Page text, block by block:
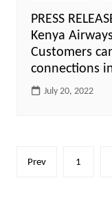
PRESS
Kenya
Customers
connections
July 20, 2022
Posts
Prev 1